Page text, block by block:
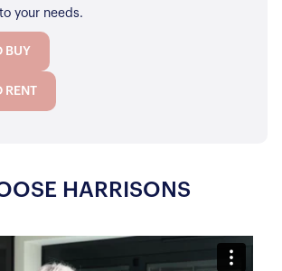
your needs.
BUY
RENT
HARRISONS